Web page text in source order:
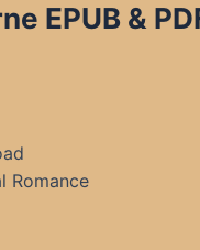
EPUB &
Romance